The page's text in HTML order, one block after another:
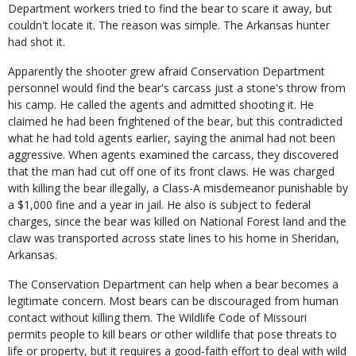
Department workers tried to find the bear to scare it away, but
couldn't locate it. The reason was simple. The Arkansas hunter
had shot it.
Apparently the shooter grew afraid Conservation Department
personnel would find the bear's carcass just a stone's throw from
his camp. He called the agents and admitted shooting it. He
claimed he had been frightened of the bear, but this contradicted
what he had told agents earlier, saying the animal had not been
aggressive. When agents examined the carcass, they discovered
that the man had cut off one of its front claws. He was charged
with killing the bear illegally, a Class-A misdemeanor punishable by
a $1,000 fine and a year in jail. He also is subject to federal
charges, since the bear was killed on National Forest land and the
claw was transported across state lines to his home in Sheridan,
Arkansas.
The Conservation Department can help when a bear becomes a
legitimate concern. Most bears can be discouraged from human
contact without killing them. The Wildlife Code of Missouri
permits people to kill bears or other wildlife that pose threats to
life or property, but it requires a good-faith effort to deal with wild